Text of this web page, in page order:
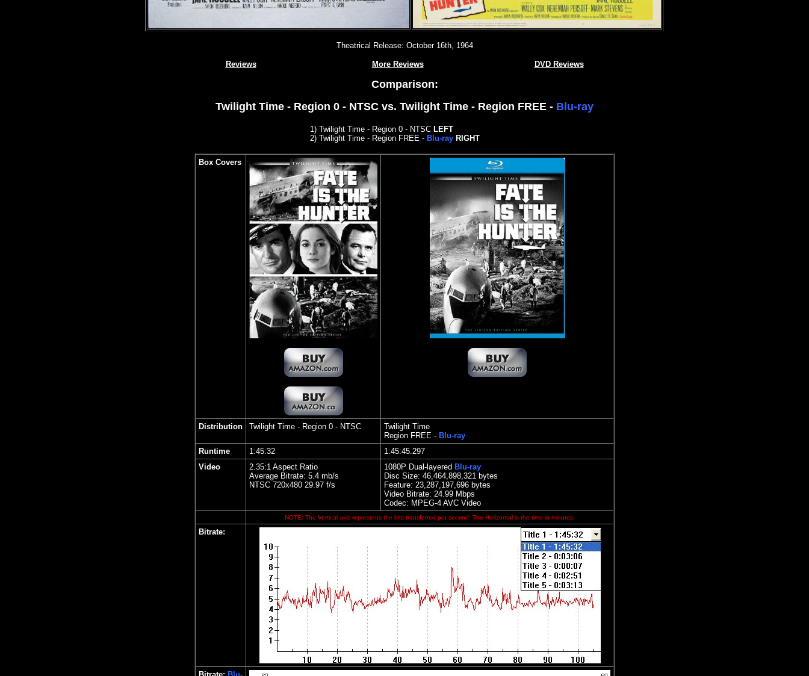
Theatrical Release: October 16th, 1964
Reviews More Reviews DVD Reviews
Comparison:
Twilight Time - Region 0 - NTSC vs. Twilight Time - Region FREE - Blu-ray
1) Twilight Time - Region 0 - NTSC LEFT
2) Twilight Time - Region FREE - Blu-ray RIGHT
Box Covers
Distribution Twilight Time - Region 0 - NTSC
Twilight Time
Region FREE - Blu-ray
Runtime
1:45:32
1:45:45.297
Video
2.35:1 Aspect Ratio
Average Bitrate: 5.4 mb/s
NTSC 720x480 29.97 f/s
1080P Dual-layered Blu-ray
Disc Size: 46,464,898,321 bytes
Feature: 23,287,197,696 bytes
Video Bitrate: 24.99 Mbps
Codec: MPEG-4 AVC Video
NOTE: The Vertical axis represents the bits transferred per second. The Horizontal is the time in minutes.
Bitrate: